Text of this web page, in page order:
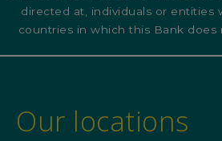
directed at, individuals or entities
countries in which this Bank does
Our locations